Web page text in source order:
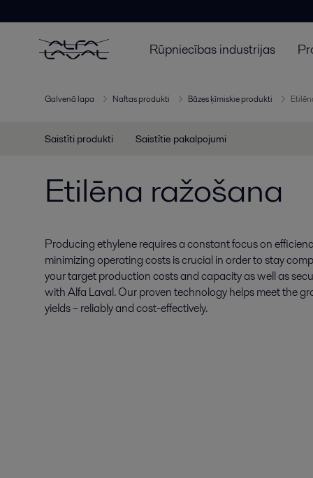
Rūpniecības industrijas
Galvenā lapa Naftas produkti Bāzes ķīmiskie produkti
Saistīti produkti Saistītie pakalpojumi
Etilēna ražošana
Producing ethylene requires a constant focus on
minimizing operating costs is crucial in order to stay
your target production costs and capacity as well as
with Alfa Laval. Our proven technology helps meet the
yields – reliably and cost-effectively.